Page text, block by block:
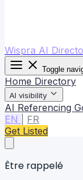
Wispra AI
Toggle
Home Directory
AI visibility
AI Referencing
EN
FR
Get Listed
Être rappelé